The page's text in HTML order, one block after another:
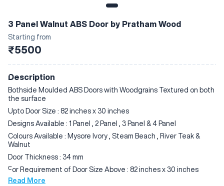
3 Panel Walnut ABS Door by Pratham Wood
Starting from
₹5500
Description
Bothside Moulded ABS Doors with Woodgrains Textured on both
the surface
Upto Door Size : 82 inches x 30 inches
Designs Available : 1 Panel , 2 Panel , 3 Panel & 4 Panel
Colours Available : Mysore Ivory , Steam Beach , River Teak &
Walnut
Door Thickness : 34 mm
For Requirement of Door Size Above : 82 inches x 30 inches
Designs & Colours Available :
Read More